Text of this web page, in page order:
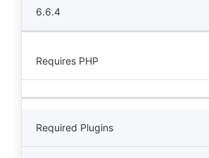
6.6.4
Requires PHP
Required Plugins